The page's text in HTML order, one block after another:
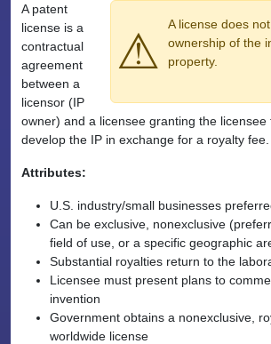
⚠
A license does
ownership of the
property.
A patent
license is a
contractual
agreement
between a
licensor (IP
owner) and a licensee granting the
develop the IP in exchange for a royalty fee.
Attributes:
U.S. industry/small businesses
Can be exclusive, nonexclusive
field of use, or a specific geographic
Substantial royalties return to the
Licensee must present plans to
invention
Government obtains a nonexclusive,
worldwide license